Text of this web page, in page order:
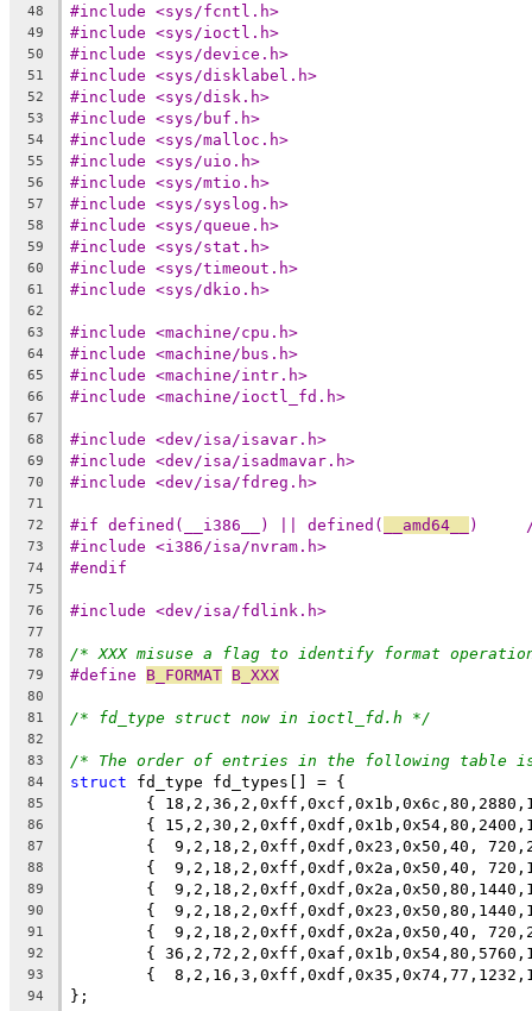
48 #include <sys/fcntl.h>
49 #include <sys/ioctl.h>
50 #include <sys/device.h>
51 #include <sys/disklabel.h>
52 #include <sys/disk.h>
53 #include <sys/buf.h>
54 #include <sys/malloc.h>
55 #include <sys/uio.h>
56 #include <sys/mtio.h>
57 #include <sys/syslog.h>
58 #include <sys/queue.h>
59 #include <sys/stat.h>
60 #include <sys/timeout.h>
61 #include <sys/dkio.h>
62
63
#include <machine/cpu.h>
64 #include <machine/bus.h>
65 #include <machine/intr.h>
66 #include <machine/ioctl_fd.h>
67
68
#include <dev/isa/isavar.h>
69 #include <dev/isa/isadmavar.h>
70 #include <dev/isa/fdreg.h>
71
72
#if defined(__i386__) || defined( __amd64__
73 #include <i386/isa/nvram.h>
74 #endif
75
76
#include <dev/isa/fdlink.h>
77
78
/* XXX misuse a flag to identify format
79 #define B_FORMAT B_XXX
80
81
/* fd_type struct now in ioctl_fd.h */
82
83
/* The order of entries in the following table is
84 struct fd_type fd_types[] = {
85
{
86
{
87
{  9,2,18,2,0xff,0xdf,0x23,0x50,40,
88
{  9,2,18,2,0xff,0xdf,0x2a,0x50,40,
89
{
90
{
91
{  9,2,18,2,0xff,0xdf,0x2a,0x50,40,
92
{
93
{
94 };